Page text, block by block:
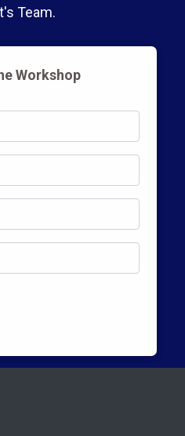
Team.
Workshop